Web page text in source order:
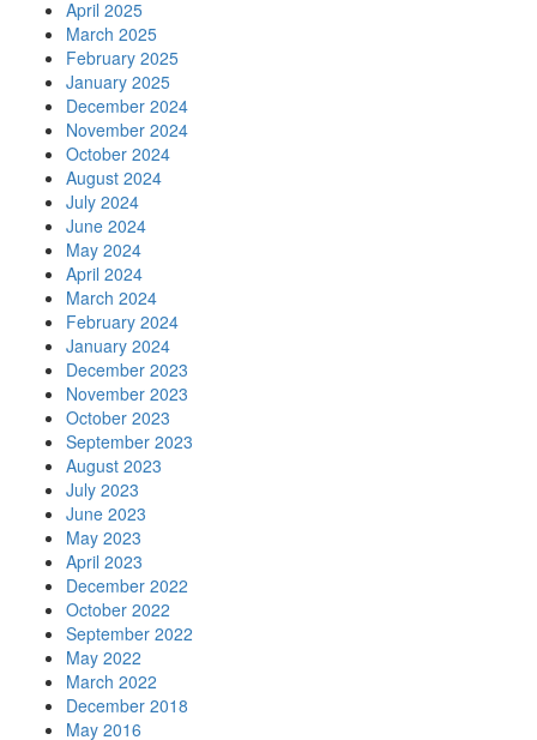
April 2025
March 2025
February 2025
January 2025
December 2024
November 2024
October 2024
August 2024
July 2024
June 2024
May 2024
April 2024
March 2024
February 2024
January 2024
December 2023
November 2023
October 2023
September 2023
August 2023
July 2023
June 2023
May 2023
April 2023
December 2022
October 2022
September 2022
May 2022
March 2022
December 2018
May 2016